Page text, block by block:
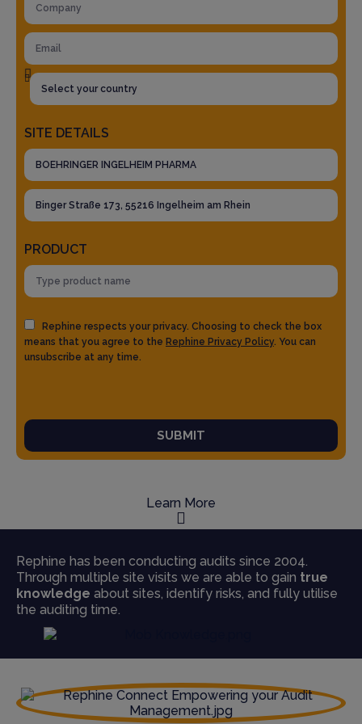
SITE DETAILS
PRODUCT
Rephine respects your privacy. Choosing to check the box
means that you agree to the Rephine Privacy Policy. You can
unsubscribe at any time.
SUBMIT
Learn More
Rephine has been conducting audits since 2004.
Through multiple site visits we are able to gain true
knowledge about sites, identify risks, and fully utilise
the auditing time.